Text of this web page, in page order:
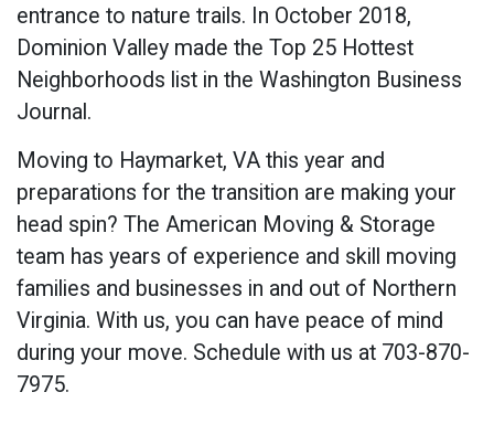
entrance to nature trails. In October 2018,
Dominion Valley made the Top 25 Hottest
Neighborhoods list in the Washington Business
Journal.
Moving to Haymarket, VA this year and
preparations for the transition are making your
head spin? The American Moving & Storage
team has years of experience and skill moving
families and businesses in and out of Northern
Virginia. With us, you can have peace of mind
during your move. Schedule with us at 703-870-
7975.